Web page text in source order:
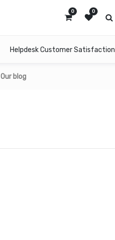
0 0
Helpdesk Customer Satisfaction
Our blog